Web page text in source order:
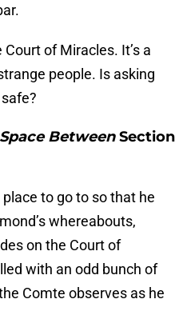
of Miracles. It’s a
people. Is asking
BetweenSection
to go to so that he
whereabouts,
on the Court of
with an odd bunch of
Comte observes as he